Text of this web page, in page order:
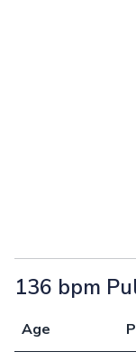
136 bpm
Age